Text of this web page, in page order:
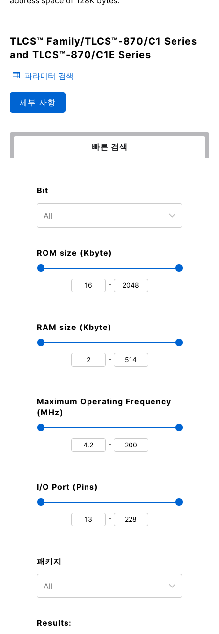
TLCS™ Family/TLCS™-870/C1 Series
and TLCS™-870/C1E Series
파라미터 검색
세부 사항
빠른 검색
Bit
ROM size (Kbyte)
-
RAM size (Kbyte)
-
Maximum Operating Frequency
(MHz)
-
I/O Port (Pins)
-
패키지
Results: